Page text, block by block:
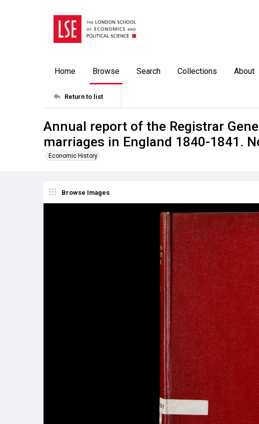
Home Browse Search Collections About
Return to list
Annual report of the Registrar
marriages in England 1840-1841.
Economic History
Browse Images